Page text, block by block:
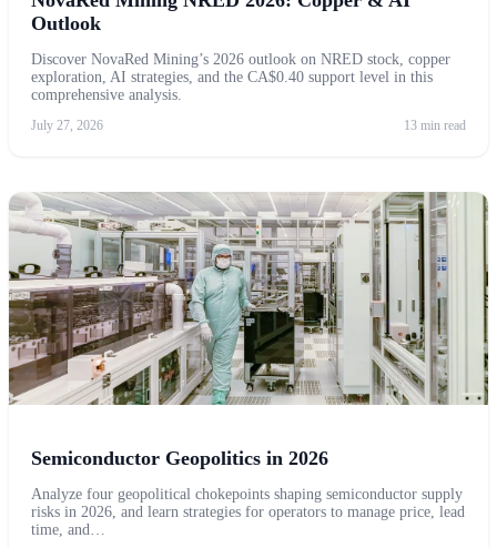
Outlook
Discover NovaRed Mining’s 2026 outlook on NRED stock, copper
exploration, AI strategies, and the CA$0.40 support level in this
comprehensive analysis.
July 27, 2026 13 min read
Semiconductor Geopolitics in 2026
Analyze four geopolitical chokepoints shaping semiconductor supply
risks in 2026, and learn strategies for operators to manage price, lead
time, and…